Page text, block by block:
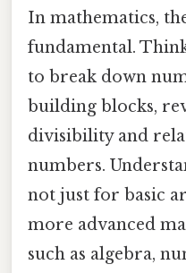
In mathematics,
fundamental.
to break down
building blocks,
divisibility and
numbers.
not just for basic
more advanced
such as algebra,